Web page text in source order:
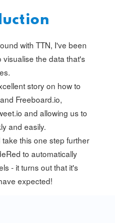
with TTN, I've been
the data that's
storyon how to
Freeboard.io,
and allowing us to
and easily.
this one step further
to automatically
- it turns out that it's
expected!